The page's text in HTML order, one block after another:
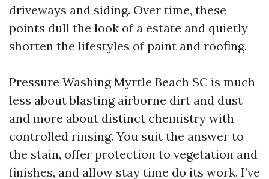
driveways and siding. Over time, these
points dull the look of a estate and quietly
shorten the lifestyles of paint and roofing.
Pressure Washing Myrtle Beach SC is much
less about blasting airborne dirt and dust
and more about distinct chemistry with
controlled rinsing. You suit the answer to
the stain, offer protection to vegetation and
finishes, and allow stay time do its work. I’ve